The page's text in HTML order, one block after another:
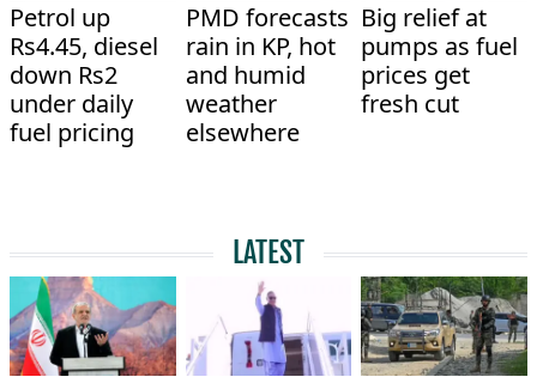
Petrol up
Rs4.45, diesel
down Rs2
under daily
fuel pricing
PMD forecasts
rain in KP, hot
and humid
weather
elsewhere
Big relief at
pumps as fuel
prices get
fresh cut
LATEST